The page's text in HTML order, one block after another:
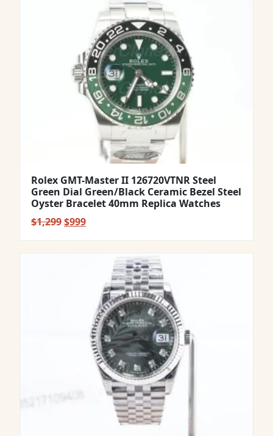
Rolex GMT-Master II 126720VTNR Steel
Green Dial Green/Black Ceramic Bezel Steel
Oyster Bracelet 40mm Replica Watches
$1,299Original
$999Current